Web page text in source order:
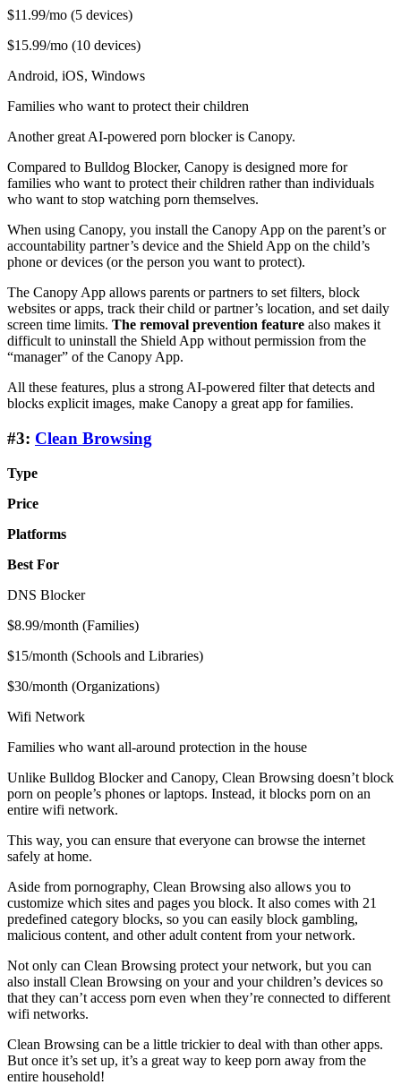
$11.99/mo (5 devices)
$15.99/mo (10 devices)
Android, iOS, Windows
Families who want to protect their children
Another great AI-powered porn blocker is Canopy.
Compared to Bulldog Blocker, Canopy is designed more for
families who want to protect their children rather than individuals
who want to stop watching porn themselves.
When using Canopy, you install the Canopy App on the parent’s or
accountability partner’s device and the Shield App on the child’s
phone or devices (or the person you want to protect).
The Canopy App allows parents or partners to set filters, block
websites or apps, track their child or partner’s location, and set daily
screen time limits. The removal prevention feature also makes it
difficult to uninstall the Shield App without permission from the
“manager” of the Canopy App.
All these features, plus a strong AI-powered filter that detects and
blocks explicit images, make Canopy a great app for families.
#3: Clean Browsing
Type
Price
Platforms
Best For
DNS Blocker
$8.99/month (Families)
$15/month (Schools and Libraries)
$30/month (Organizations)
Wifi Network
Families who want all-around protection in the house
Unlike Bulldog Blocker and Canopy, Clean Browsing doesn’t block
porn on people’s phones or laptops. Instead, it blocks porn on an
entire wifi network.
This way, you can ensure that everyone can browse the internet
safely at home.
Aside from pornography, Clean Browsing also allows you to
customize which sites and pages you block. It also comes with 21
predefined category blocks, so you can easily block gambling,
malicious content, and other adult content from your network.
Not only can Clean Browsing protect your network, but you can
also install Clean Browsing on your and your children’s devices so
that they can’t access porn even when they’re connected to different
wifi networks.
Clean Browsing can be a little trickier to deal with than other apps.
But once it’s set up, it’s a great way to keep porn away from the
entire household!